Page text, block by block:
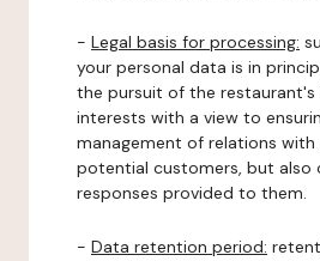
- Legal basis for processing:
your personal data is in
the pursuit of the restaurant's
interests with a view to
management of relations
potential customers, but also
responses provided to them.
- Data retention period: